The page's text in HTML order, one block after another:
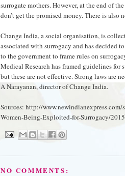
surrogate mothers. However, at the end of
don’t get the promised money. There is also
Change India, a social organisation, is
associated with surrogacy and has decided
to the government to frame rules on
Medical Research has framed guidelines for
but these are not effective. Strong laws are
A Narayanan, director of Change India.
Sources: http://
Women-Being-Exploited-for-Surrogacy/
NO COMMENTS: